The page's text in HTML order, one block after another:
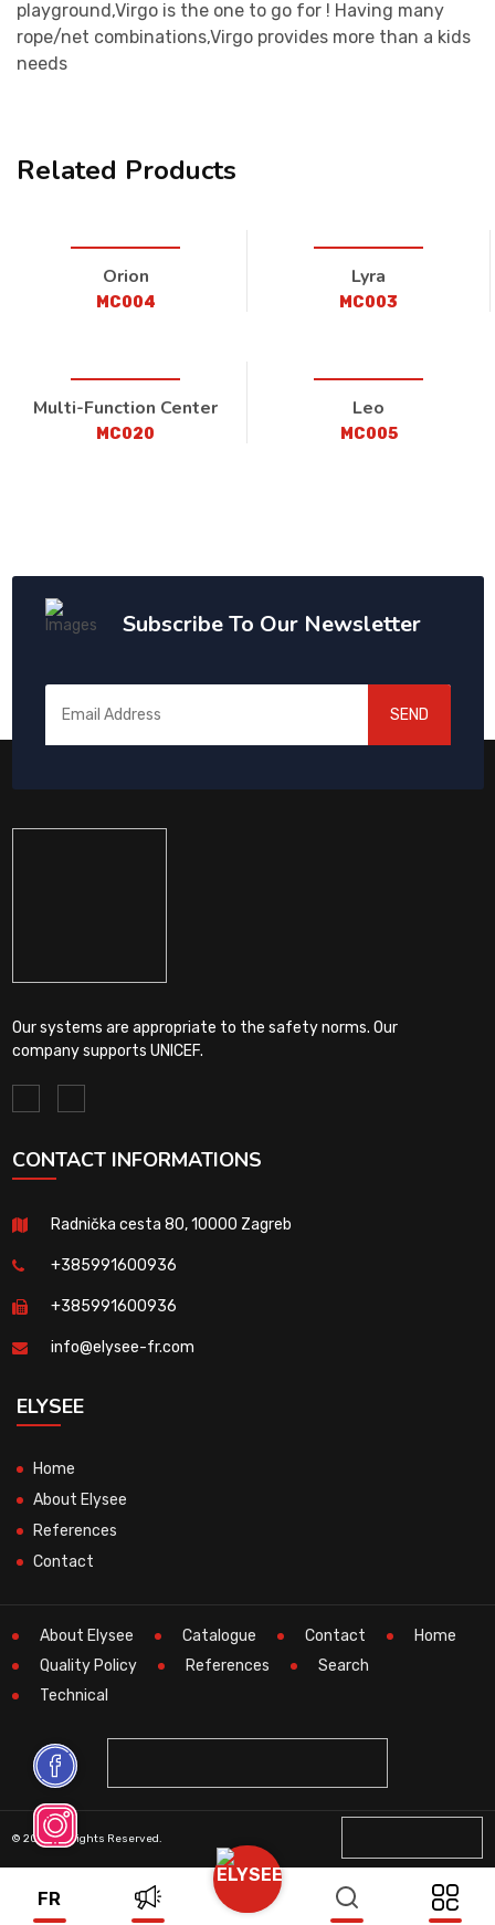
FR
playground,Virgo is the one to go for ! Having many
rope/net combinations,Virgo provides more than a kids
needs
Related Products
Orion
MC004
Lyra
MC003
Multi-Function Center
MC020
Leo
MC005
Subscribe To Our Newsletter
SEND
Our systems are appropriate to the safety norms. Our
company supports UNICEF.
CONTACT INFORMATIONS
Radnička cesta 80, 10000 Zagreb
+385991600936
+385991600936
info@elysee-fr.com
ELYSEE
Home
About Elysee
References
Contact
About Elysee Catalogue Contact
Home
Quality Policy
References
Search
Technical
© 2026 All Rights Reserved.